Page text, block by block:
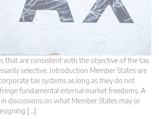
that are consistent with the objective of the tax
selective. Introduction Member States are
tax systems as long as they do not
fundamental internal market freedoms. A
discussions on what Member States may or
[…]